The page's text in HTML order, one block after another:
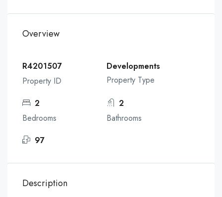
Overview
R4201507
Property ID
Developments
Property Type
2
Bedrooms
2
Bathrooms
97
Description